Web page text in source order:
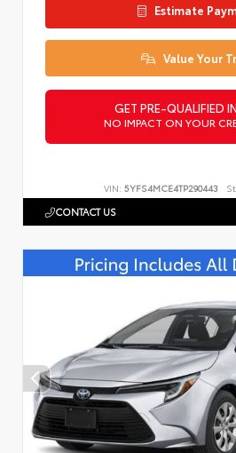
Estimate
Value Your
GET PRE-QUALIFIED
NO IMPACT ON YOUR
VIN: 5YFS4MCE4TP290443
CONTACT US